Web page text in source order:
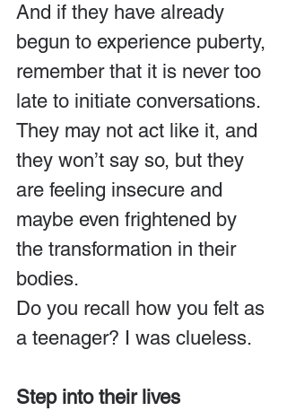
And if they have already
begun to experience puberty,
remember that it is never too
late to initiate conversations.
They may not act like it, and
they won’t say so, but they
are feeling insecure and
maybe even frightened by
the transformation in their
bodies.
Do you recall how you felt as
a teenager? I was clueless.
Step into their lives